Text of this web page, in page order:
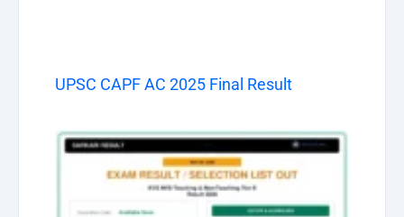
UPSC CAPF AC 2025 Final Result